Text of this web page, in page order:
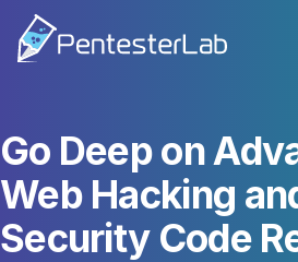
Go Deep on
Web Hacking
Security Code